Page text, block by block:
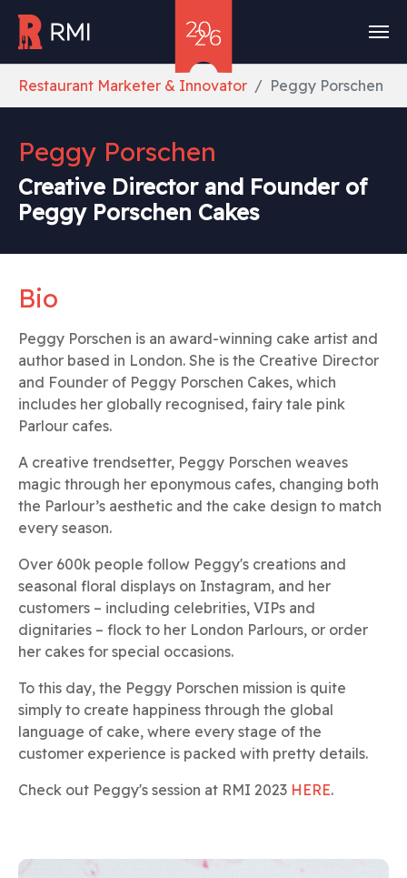
Restaurant Marketer & Innovator Peggy Porschen
Peggy Porschen
Creative Director and Founder of
Peggy Porschen Cakes
Bio
Peggy Porschen is an award-winning cake artist and
author based in London. She is the Creative Director
and Founder of Peggy Porschen Cakes, which
includes her globally recognised, fairy tale pink
Parlour cafes.
A creative trendsetter, Peggy Porschen weaves
magic through her eponymous cafes, changing both
the Parlour’s aesthetic and the cake design to match
every season.
Over 600k people follow Peggy's creations and
seasonal floral displays on Instagram, and her
customers – including celebrities, VIPs and
dignitaries – flock to her London Parlours, or order
her cakes for special occasions.
To this day, the Peggy Porschen mission is quite
simply to create happiness through the global
language of cake, where every stage of the
customer experience is packed with pretty details.
Check out Peggy's session at RMI 2023 HERE.